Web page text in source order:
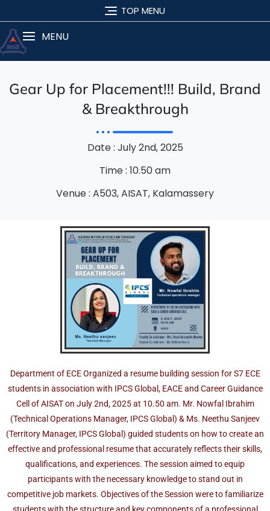
TOP MENU
MENU
Gear Up for Placement!!! Build, Brand
& Breakthrough
Date : July 2nd, 2025
Time : 10.50 am
Venue : A503, AISAT, Kalamassery
Department of ECE Organized a resume building session for S7 ECE
students in association with IPCS Global, EACE and Career Guidance
Cell of AISAT on July 2nd, 2025 at 10.50 am. Mr. Nowfal Ibrahim
(Technical Operations Manager, IPCS Global) & Ms. Neethu Sanjeev
(Territory Manager, IPCS Global) guided students on how to create an
effective and professional resume that accurately reflects their skills,
qualifications, and experiences. The session aimed to equip
participants with the necessary knowledge to stand out in
competitive job markets. Objectives of the Session were to familiarize